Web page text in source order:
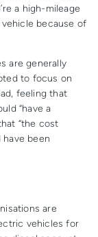
a high-mileage
because of
are generally
to focus on
feeling that
“have a
“the cost
been
are
vehicles for